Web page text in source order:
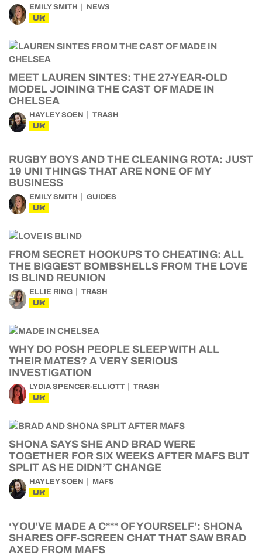
EMILY SMITH NEWS
UK
MEET LAUREN SINTES: THE 27-YEAR-OLD
MODEL JOINING THE CAST OF MADE IN
CHELSEA
HAYLEY SOEN TRASH
UK
RUGBY BOYS AND THE CLEANING ROTA: JUST
19 UNI THINGS THAT ARE NONE OF MY
BUSINESS
EMILY SMITH GUIDES
UK
FROM SECRET HOOKUPS TO CHEATING: ALL
THE BIGGEST BOMBSHELLS FROM THE LOVE
IS BLIND REUNION
ELLIE RING TRASH
UK
WHY DO POSH PEOPLE SLEEP WITH ALL
THEIR MATES? A VERY SERIOUS
INVESTIGATION
LYDIA SPENCER-ELLIOTT TRASH
UK
SHONA SAYS SHE AND BRAD WERE
TOGETHER FOR SIX WEEKS AFTER MAFS BUT
SPLIT AS HE DIDN’T CHANGE
HAYLEY SOEN MAFS
UK
‘YOU’VE MADE A C*** OF YOURSELF’: SHONA
SHARES OFF-SCREEN CHAT THAT SAW BRAD
AXED FROM MAFS